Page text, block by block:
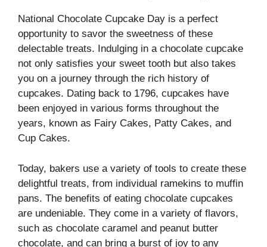
National Chocolate Cupcake Day is a perfect
opportunity to savor the sweetness of these
delectable treats. Indulging in a chocolate cupcake
not only satisfies your sweet tooth but also takes
you on a journey through the rich history of
cupcakes. Dating back to 1796, cupcakes have
been enjoyed in various forms throughout the
years, known as Fairy Cakes, Patty Cakes, and
Cup Cakes.
Today, bakers use a variety of tools to create these
delightful treats, from individual ramekins to muffin
pans. The benefits of eating chocolate cupcakes
are undeniable. They come in a variety of flavors,
such as chocolate caramel and peanut butter
chocolate, and can bring a burst of joy to any